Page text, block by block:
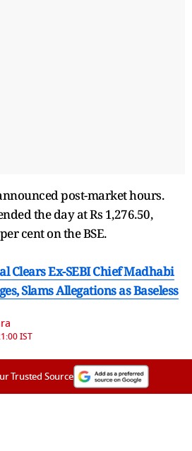
post-market hours.
the day at Rs 1,276.50,
cent on the BSE.
Clears Ex-SEBI Chief Madhabi
Slams Allegations as Baseless
IST
Trusted Source